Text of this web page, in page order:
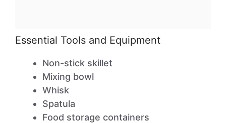
Essential Tools and Equipment
Non-stick skillet
Mixing bowl
Whisk
Spatula
Food storage containers